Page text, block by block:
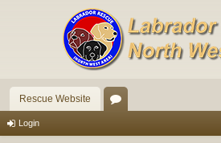
Rescue Website
Login